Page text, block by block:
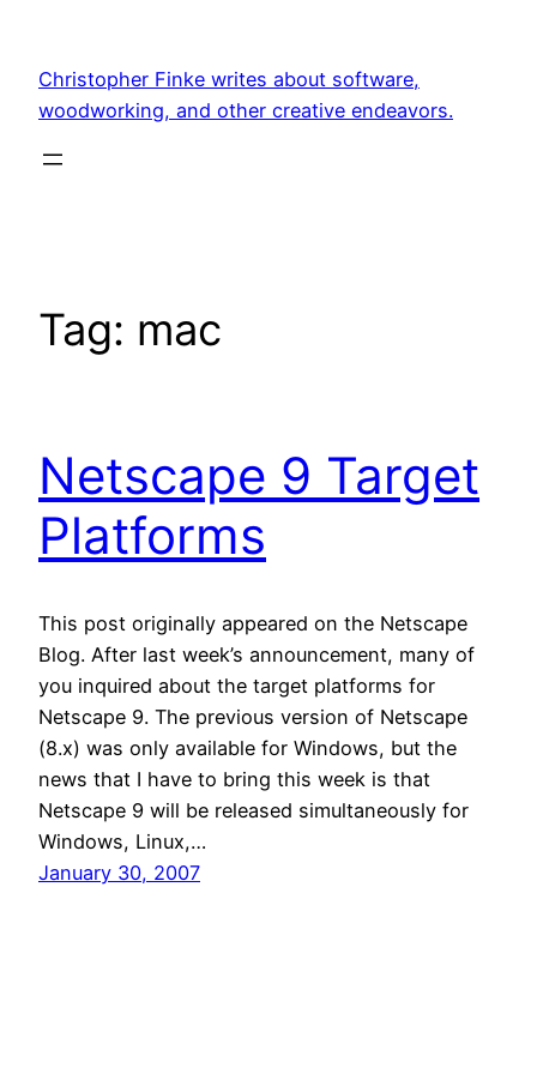
content
Christopher Finke writes about software,
woodworking, and other creative endeavors.
Tag: mac
Netscape 9 Target
Platforms
This post originally appeared on the Netscape
Blog. After last week’s announcement, many of
you inquired about the target platforms for
Netscape 9. The previous version of Netscape
(8.x) was only available for Windows, but the
news that I have to bring this week is that
Netscape 9 will be released simultaneously for
Windows, Linux,…
January 30, 2007